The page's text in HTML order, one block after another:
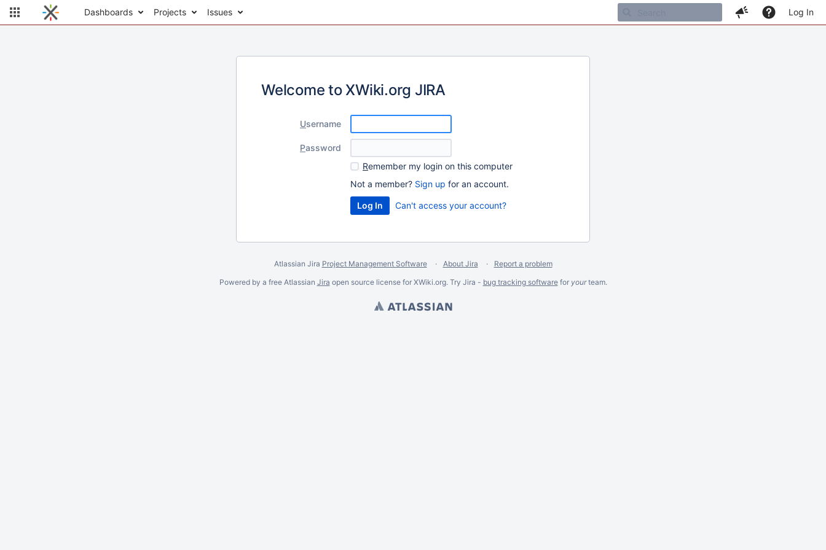
Dashboards Projects Issues Log In
Welcome to XWiki.org JIRA
Username
Password
Remember my login on this computer
Not a member? Sign up for an account.
Can't access your account?
Atlassian Jira Project Management Software About Jira
Report a problem
Powered by a free Atlassian Jira open source license for XWiki.org. Try Jira - bug tracking softwarefor yourteam.